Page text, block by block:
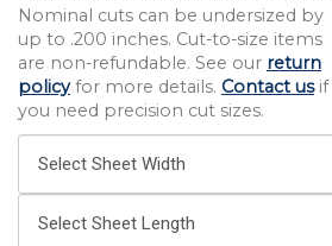
Nominal cuts can be undersized by
up to .200 inches. Cut-to-size items
are non-refundable. See our return
policyfor more details. Contact usif
you need precision cut sizes.